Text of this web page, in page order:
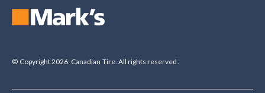
© Copyright 2026. Canadian Tire. All rights reserved.